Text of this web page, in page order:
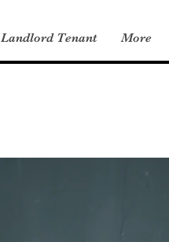
Landlord Tenant More